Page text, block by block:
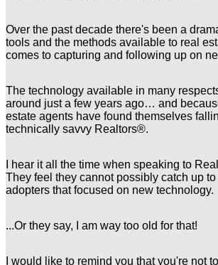
Over the past decade there's been a
tools and the methods available to real
comes to capturing and following up on
The technology available in many
around just a few years ago… and
estate agents have found themselves
technically savvy Realtors®.
I hear it all the time when speaking to
They feel they cannot possibly catch up
adopters that focused on new technology.
...Or they say, I am way too old for that!
I would like to remind you that you're not